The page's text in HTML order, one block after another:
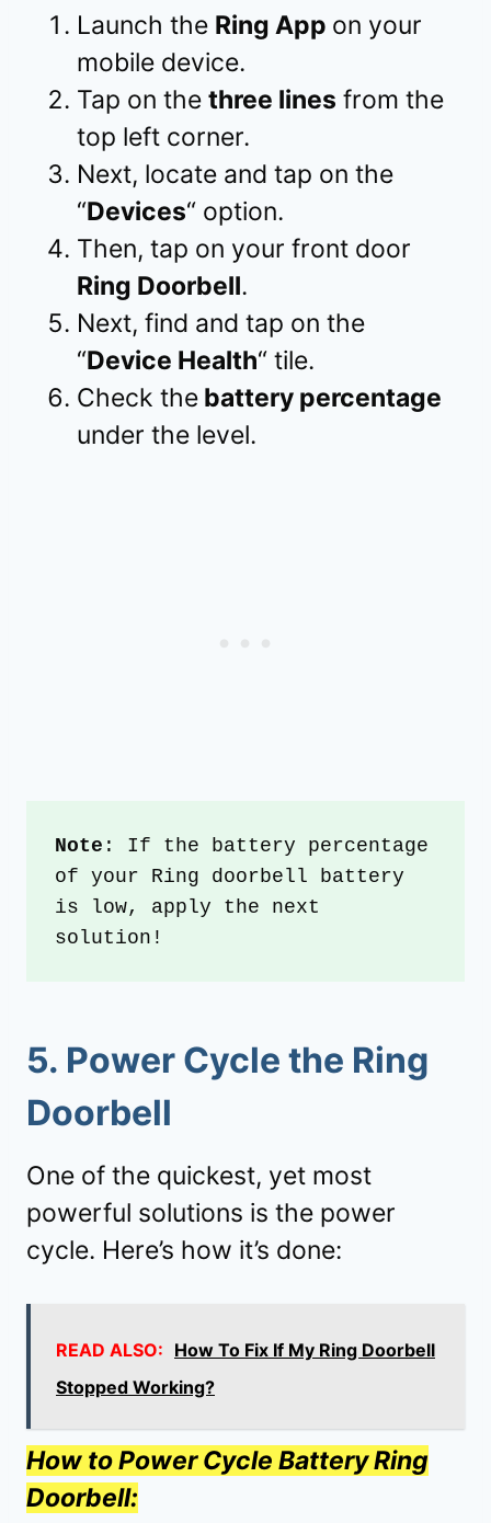
Launch the Ring App on your
mobile device.
Tap on the three lines from the
top left corner.
Next, locate and tap on the
“Devices“ option.
Then, tap on your front door
Ring Doorbell.
Next, find and tap on the
“Device Health“ tile.
Check the battery percentage
under the level.
Note : If the battery percentage
of your Ring doorbell battery
is low, apply the next
solution!
5. Power Cycle the Ring
Doorbell
One of the quickest, yet most
powerful solutions is the power
cycle. Here’s how it’s done:
READ ALSO: How To Fix If My Ring Doorbell
Stopped Working?
How to Power Cycle Battery Ring
Doorbell: